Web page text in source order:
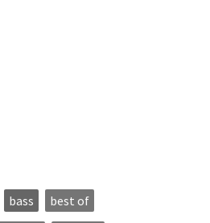
bass
best of